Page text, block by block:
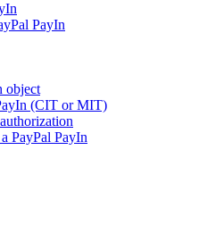
PayIn
object
(CIT or MIT)
PayPal PayIn